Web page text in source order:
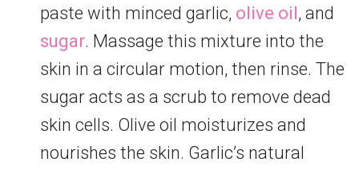
paste with minced garlic, olive oil , and
sugar. Massage this mixture into the
skin in a circular motion, then rinse. The
sugar acts as a scrub to remove dead
skin cells. Olive oil moisturizes and
nourishes the skin. Garlic’s natural